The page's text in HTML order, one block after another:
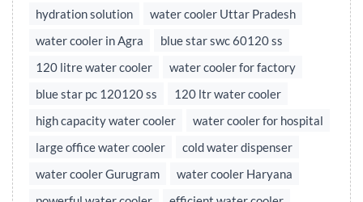
hydration solution
water cooler Uttar Pradesh
water cooler in Agra
blue star swc 60120 ss
120 litre water cooler
water cooler for factory
blue star pc 120120 ss
120 ltr water cooler
high capacity water cooler
water cooler for hospital
large office water cooler
cold water dispenser
water cooler Gurugram
water cooler Haryana